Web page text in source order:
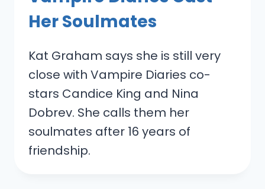
Her Soulmates
Kat Graham says she is still very
close with Vampire Diaries co-
stars Candice King and Nina
Dobrev. She calls them her
soulmates after 16 years of
friendship.